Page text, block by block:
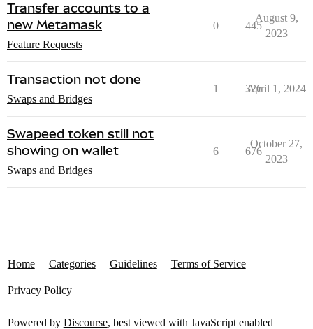
Transfer accounts to a
new Metamask
Feature Requests
0 445
August 9,
2023
Transaction not done
Swaps and Bridges
1 326
April 1, 2024
Swapeed token still not
showing on wallet
Swaps and Bridges
6 676
October 27,
2023
Home Categories Guidelines Terms of Service
Privacy Policy
Powered by Discourse, best viewed with JavaScript enabled